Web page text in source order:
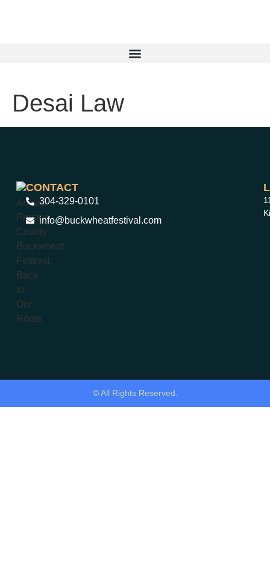
Desai Law
CONTACT
304-329-0101
info@buckwheatfestival.com
© All Rights Reserved.